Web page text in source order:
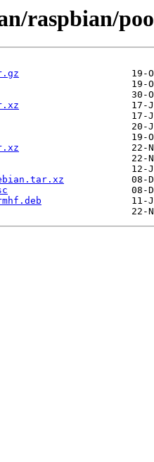
raspbian/